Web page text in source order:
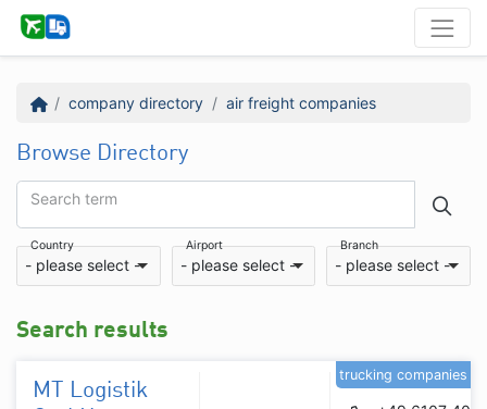
company directory air freight companies
Browse Directory
Search term
Country
- please select -
Airport
- please select -
Branch
- please select -
Search results
MT Logistik
trucking companies